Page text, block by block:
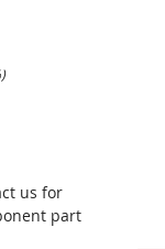
us for
part